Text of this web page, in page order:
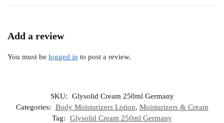
Add a review
You must be logged in to post a review.
SKU:
Glysolid Cream 250ml Germany
Categories:
Body Moisturizers Lotion, Moisturizers & Cream
Tag:
Glysolid Cream 250ml Germany